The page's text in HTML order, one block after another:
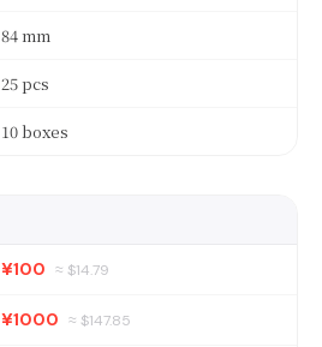
84 mm
25 pcs
10 boxes
¥100 ≈ $14.79
¥1000 ≈ $147.85